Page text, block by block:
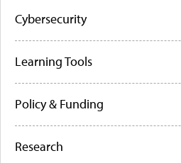
Cybersecurity
Learning Tools
Policy & Funding
Research